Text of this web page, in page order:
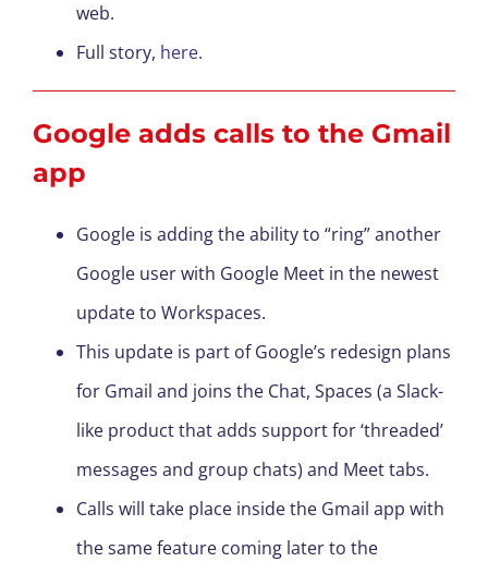
web.
Full story, here.
Google adds calls to the Gmail
app
Google is adding the ability to “ring” another
Google user with Google Meet in the newest
update to Workspaces.
This update is part of Google’s redesign plans
for Gmail and joins the Chat, Spaces (a Slack-
like product that adds support for ‘threaded’
messages and group chats) and Meet tabs.
Calls will take place inside the Gmail app with
the same feature coming later to the